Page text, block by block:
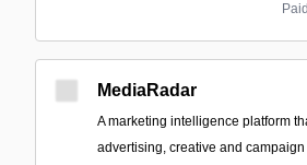
Paid
MediaRadar
A marketing intelligence platform
advertising, creative and campaign